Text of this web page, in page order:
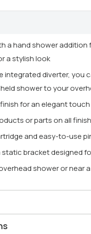
a hand shower
a stylish look
integrated diverter, you
shower to your
for an elegant touch
or parts on all
and easy-to-use
bracket designed
shower or near
experience